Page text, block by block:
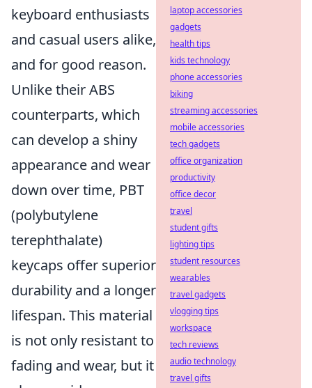
keyboard enthusiasts
and casual users alike,
and for good reason.
Unlike their ABS
counterparts, which
can develop a shiny
appearance and wear
down over time, PBT
(polybutylene
terephthalate)
keycaps offer superior
durability and a longer
lifespan. This material
is not only resistant to
fading and wear, but it
laptop accessories
gadgets
health tips
kids technology
phone accessories
biking
streaming accessories
mobile accessories
tech gadgets
office organization
productivity
office decor
travel
student gifts
lighting tips
student resources
wearables
travel gadgets
vlogging tips
workspace
tech reviews
audio technology
travel gifts